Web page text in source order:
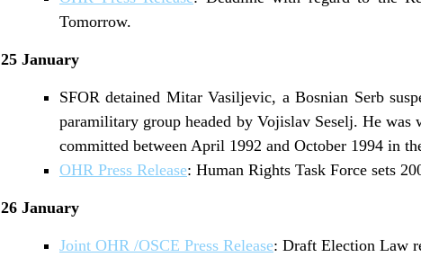
Tomorrow.
25 January
SFOR detained Mitar Vasiljevic, a Bosnian Serb
paramilitary group headed by Vojislav Seselj. He
committed between April 1992 and October 1994 in
OHR Press Release: Human Rights Task Force sets
26 January
Joint OHR /OSCE Press Release: Draft Election Law